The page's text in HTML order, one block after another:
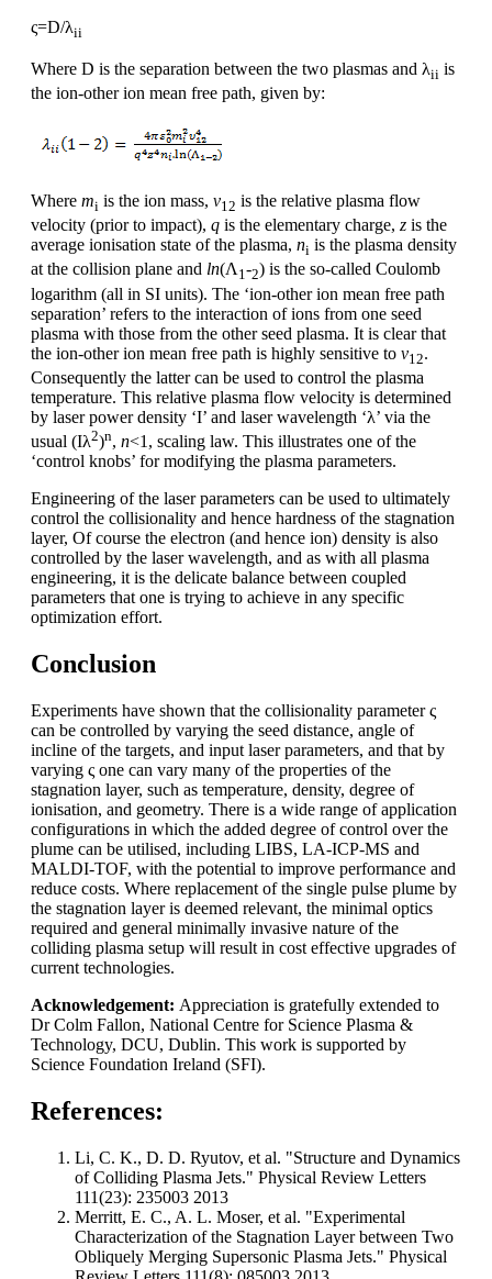
ς=D/λii
Where D is the separation between the two plasmas and λii is
the ion-other ion mean free path, given by:
Where mi is the ion mass, v12 is the relative plasma flow
velocity (prior to impact), q is the elementary charge, z is the
average ionisation state of the plasma, ni is the plasma density
at the collision plane and ln(Λ 1-2) is the so-called Coulomb
logarithm (all in SI units). The ‘ion-other ion mean free path
separation’ refers to the interaction of ions from one seed
plasma with those from the other seed plasma. It is clear that
the ion-other ion mean free path is highly sensitive to v12.
Consequently the latter can be used to control the plasma
temperature. This relative plasma flow velocity is determined
by laser power density ‘I’ and laser wavelength ‘λ’ via the
usual (Iλ2)n, n<1, scaling law. This illustrates one of the
‘control knobs’ for modifying the plasma parameters.
Engineering of the laser parameters can be used to ultimately
control the collisionality and hence hardness of the stagnation
layer, Of course the electron (and hence ion) density is also
controlled by the laser wavelength, and as with all plasma
engineering, it is the delicate balance between coupled
parameters that one is trying to achieve in any specific
optimization effort.
Conclusion
Experiments have shown that the collisionality parameter ς
can be controlled by varying the seed distance, angle of
incline of the targets, and input laser parameters, and that by
varying ς one can vary many of the properties of the
stagnation layer, such as temperature, density, degree of
ionisation, and geometry. There is a wide range of application
configurations in which the added degree of control over the
plume can be utilised, including LIBS, LA-ICP-MS and
MALDI-TOF, with the potential to improve performance and
reduce costs. Where replacement of the single pulse plume by
the stagnation layer is deemed relevant, the minimal optics
required and general minimally invasive nature of the
colliding plasma setup will result in cost effective upgrades of
current technologies.
Acknowledgement: Appreciation is gratefully extended to
Dr Colm Fallon, National Centre for Science Plasma &
Technology, DCU, Dublin. This work is supported by
Science Foundation Ireland (SFI).
References:
Li, C. K., D. D. Ryutov, et al. "Structure and Dynamics
of Colliding Plasma Jets." Physical Review Letters
111(23): 235003 2013
Merritt, E. C., A. L. Moser, et al. "Experimental
Characterization of the Stagnation Layer between Two
Obliquely Merging Supersonic Plasma Jets." Physical